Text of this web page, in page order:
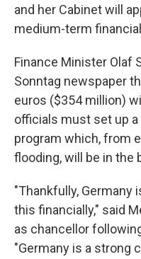
and her Cabinet will
medium-term
Finance Minister Olaf
Sonntag newspaper
euros ($354 million)
officials must set up
program which, from
flooding, will be in the
"Thankfully, Germany
this financially," said
as chancellor
"Germany is a strong